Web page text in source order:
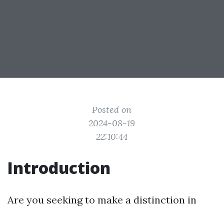
Posted on
2024-08-19
22:10:44
Introduction
Are you seeking to make a distinction in